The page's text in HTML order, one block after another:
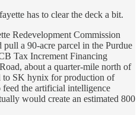
has to clear the deck a bit.
Redevelopment Commission
a 90-acre parcel in the Purdue
Tax Increment Financing
about a quarter-mile north of
to SK hynix for production of
the artificial intelligence
would create an estimated 800